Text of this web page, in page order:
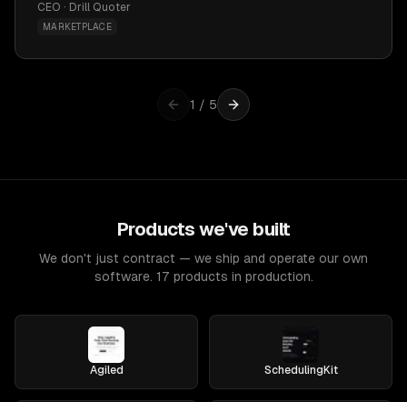
CEO · Drill Quoter
MARKETPLACE
1 / 5
Products we've built
We don't just contract — we ship and operate our own
software. 17 products in production.
Agiled SchedulingKit